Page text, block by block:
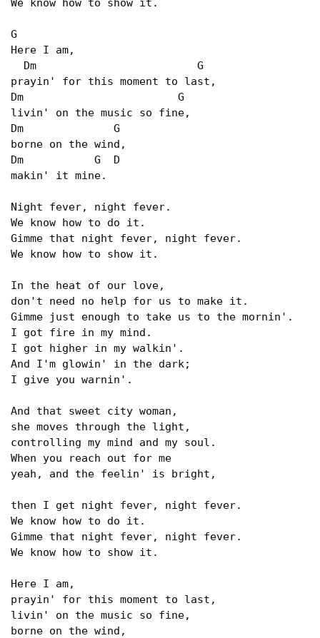
We know how to show it.
G
Here I am,
  Dm                         G
prayin' for this moment to last,
Dm                        G
livin' on the music so fine,
Dm              G
borne on the wind,
Dm           G  D
makin' it mine.
Night fever, night fever.
We know how to do it.
Gimme that night fever, night fever.
We know how to show it.
In the heat of our love,
don't need no help for us to make it.
Gimme just enough to take us to the mornin'.
I got fire in my mind.
I got higher in my walkin'.
And I'm glowin' in the dark;
I give you warnin'.
And that sweet city woman,
she moves through the light,
controlling my mind and my soul.
When you reach out for me
yeah, and the feelin' is bright,
then I get night fever, night fever.
We know how to do it.
Gimme that night fever, night fever.
We know how to show it.
Here I am,
prayin' for this moment to last,
livin' on the music so fine,
borne on the wind,